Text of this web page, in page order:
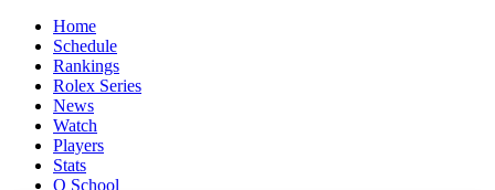
Home
Schedule
Rankings
Rolex Series
News
Watch
Players
Stats
Q School